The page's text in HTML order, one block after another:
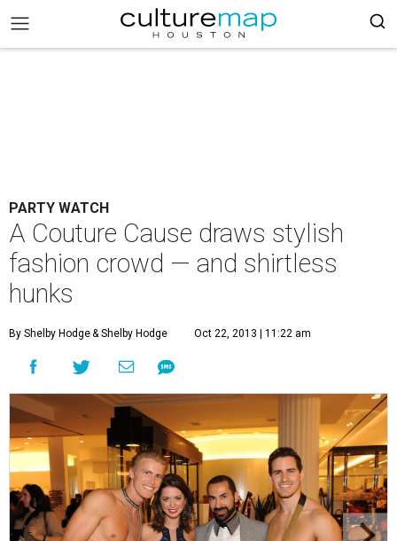
PARTY WATCH
A Couture Cause draws stylish
fashion crowd — and shirtless
hunks
By Shelby Hodge& Shelby Hodge Oct 22, 2013 | 11:22 am